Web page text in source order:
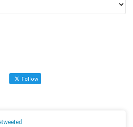
Follow